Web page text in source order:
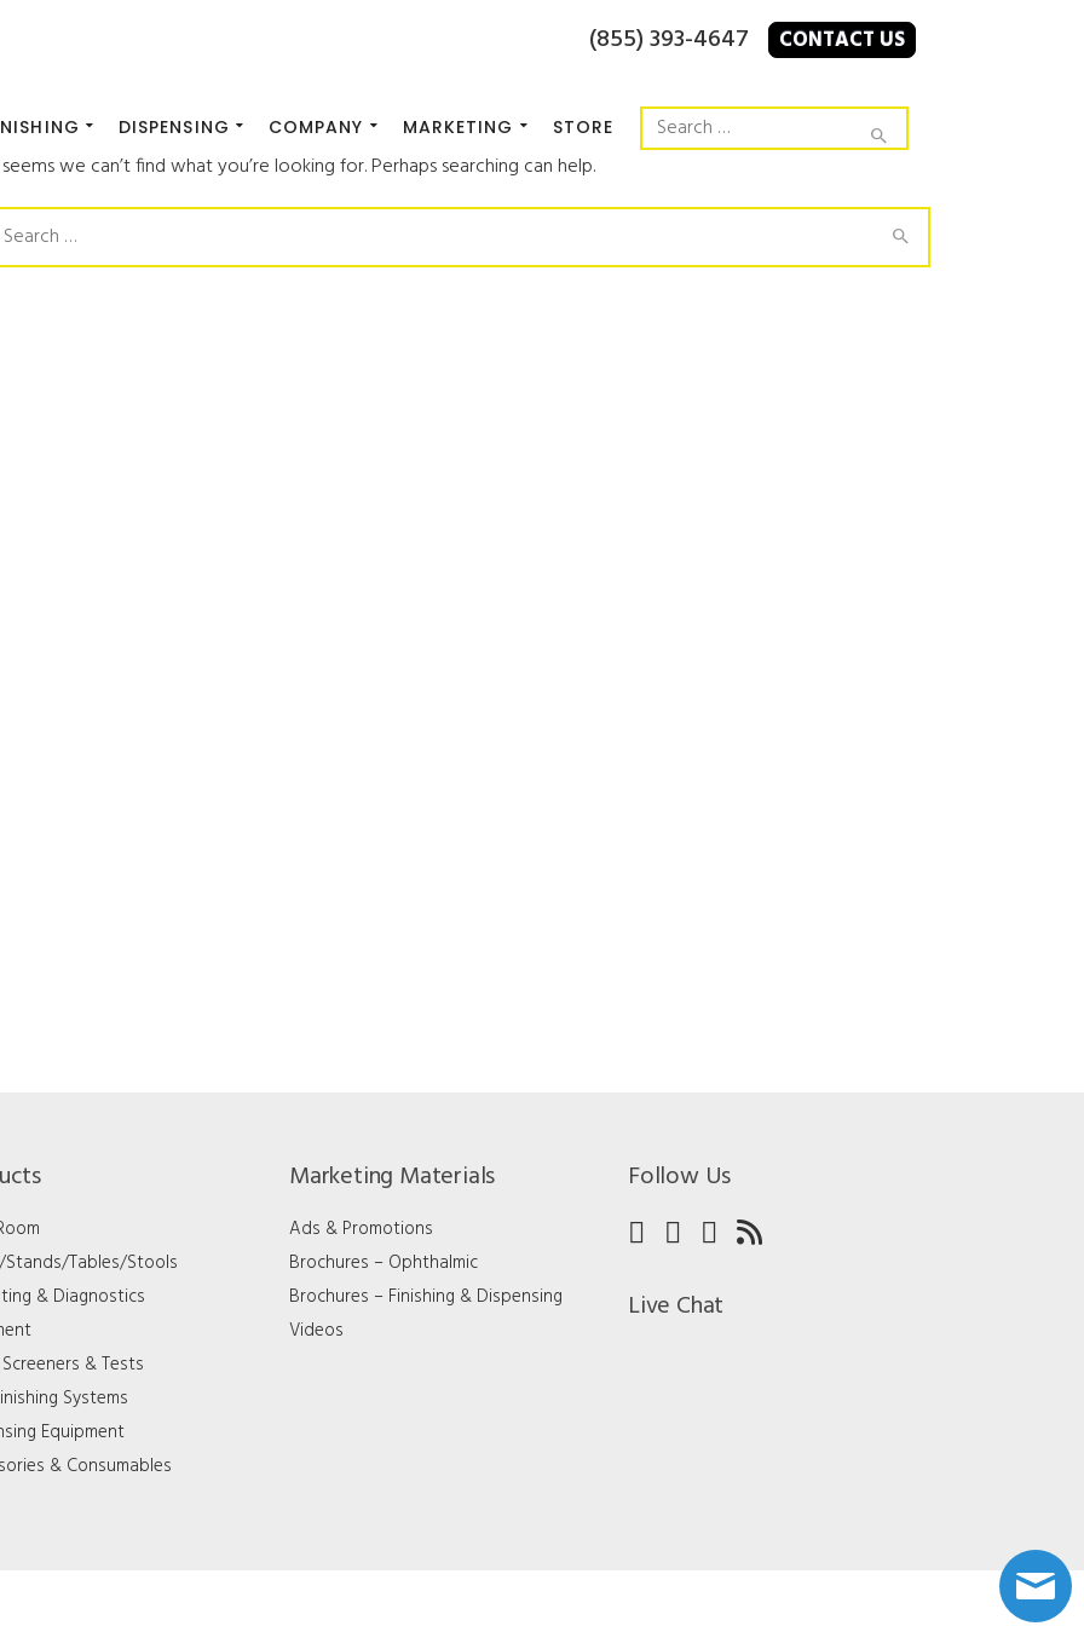
(855) 393-4647 CONTACT US
DISPENSING COMPANY MARKETING STORE
we can’t find what you’re looking for. Perhaps searching can help.
Stands/Tables/Stools
& Diagnostics
& Tests
Systems
Equipment
& Consumables
Marketing Materials
Ads & Promotions
Brochures – Ophthalmic
Brochures – Finishing & Dispensing
Videos
Follow Us
Live Chat